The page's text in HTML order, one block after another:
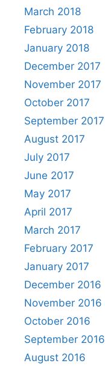
March 2018
February 2018
January 2018
December 2017
November 2017
October 2017
September 2017
August 2017
July 2017
June 2017
May 2017
April 2017
March 2017
February 2017
January 2017
December 2016
November 2016
October 2016
September 2016
August 2016